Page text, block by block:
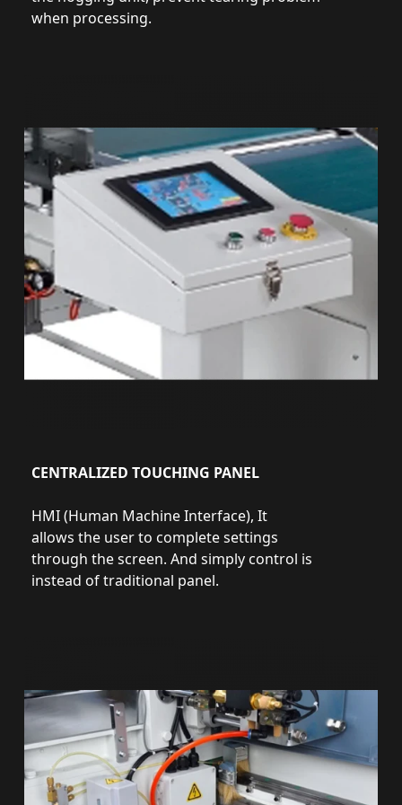
when processing.
CENTRALIZED TOUCHING PANEL
HMI (Human Machine Interface), It
allows the user to complete settings
through the screen. And simply control is
instead of traditional panel.